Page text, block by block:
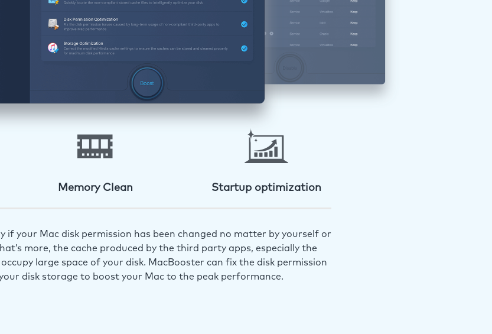
Memory Clean Startup optimization
if your Mac disk permission has been changed no matter by yourself or
more, the cache produced by the third party apps, especially the
large space of your disk. MacBooster can fix the disk permission
disk storage to boost your Mac to the peak performance.